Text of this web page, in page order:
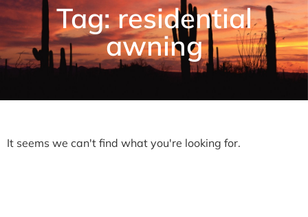
Tag: residential
awning
It seems we can't find what you're looking for.